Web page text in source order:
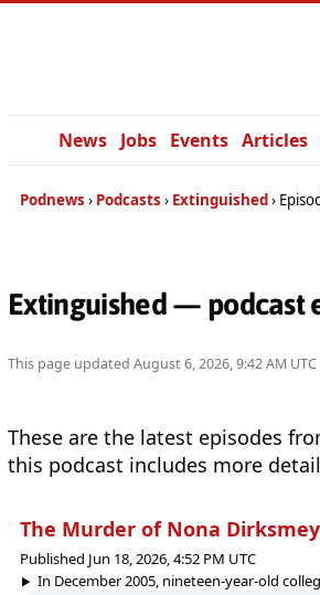
News Jobs Events Articles
Podnews Podcasts Extinguished
Extinguished — podcast
This page updated August 6, 2026, 9:42 AM UTC
These are the latest episodes
this podcast includes more
The Murder of Nona
Published Jun 18, 2026, 4:52 PM UTC
In December 2005, nineteen-year-old